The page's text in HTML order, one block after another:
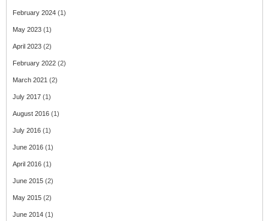
February 2024 (1)
May 2023 (1)
April 2023 (2)
February 2022 (2)
March 2021 (2)
July 2017 (1)
August 2016 (1)
July 2016 (1)
June 2016 (1)
April 2016 (1)
June 2015 (2)
May 2015 (2)
June 2014 (1)